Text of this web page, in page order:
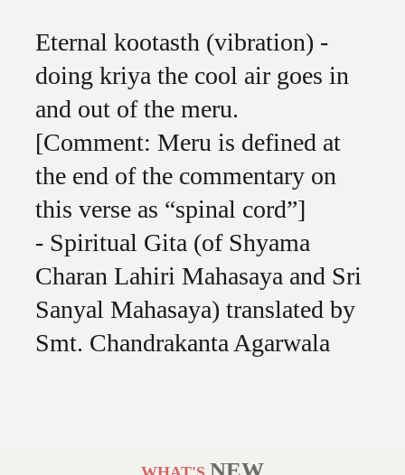
Eternal kootasth (vibration) -
doing kriya the cool air goes in
and out of the meru.
[Comment: Meru is defined at
the end of the commentary on
this verse as “spinal cord”]
- Spiritual Gita (of Shyama
Charan Lahiri Mahasaya and Sri
Sanyal Mahasaya) translated by
Smt. Chandrakanta Agarwala
NEW